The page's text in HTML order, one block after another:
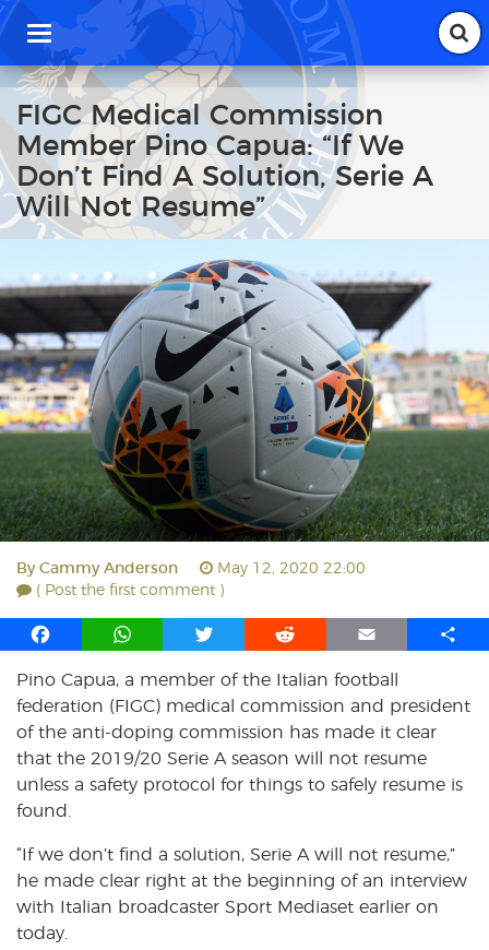
T
g
g
l
e
a
v
i
a
t
o
n
FIGC Medical Commission
Member Pino Capua: “If We
Don’t Find A Solution, Serie A
Will Not Resume”
By Cammy Anderson
May 12, 2020 22:00
( Post the first comment )
F
c
e
b
o
o
W
a
t
s
A
p
T
i
t
t
e
r
R
d
d
t
E
a
i
l
S
r
Pino Capua, a member of the Italian football
federation (FIGC) medical commission and president
of the anti-doping commission has made it clear
that the 2019/20 Serie A season will not resume
unless a safety protocol for things to safely resume is
found.
“If we don’t find a solution, Serie A will not resume,”
he made clear right at the beginning of an interview
with Italian broadcaster Sport Mediaset earlier on
today.